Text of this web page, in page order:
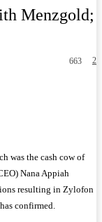
Menzgold;
2
663
was the cash cow of
Nana Appiah
resulting in Zylofon
confirmed.